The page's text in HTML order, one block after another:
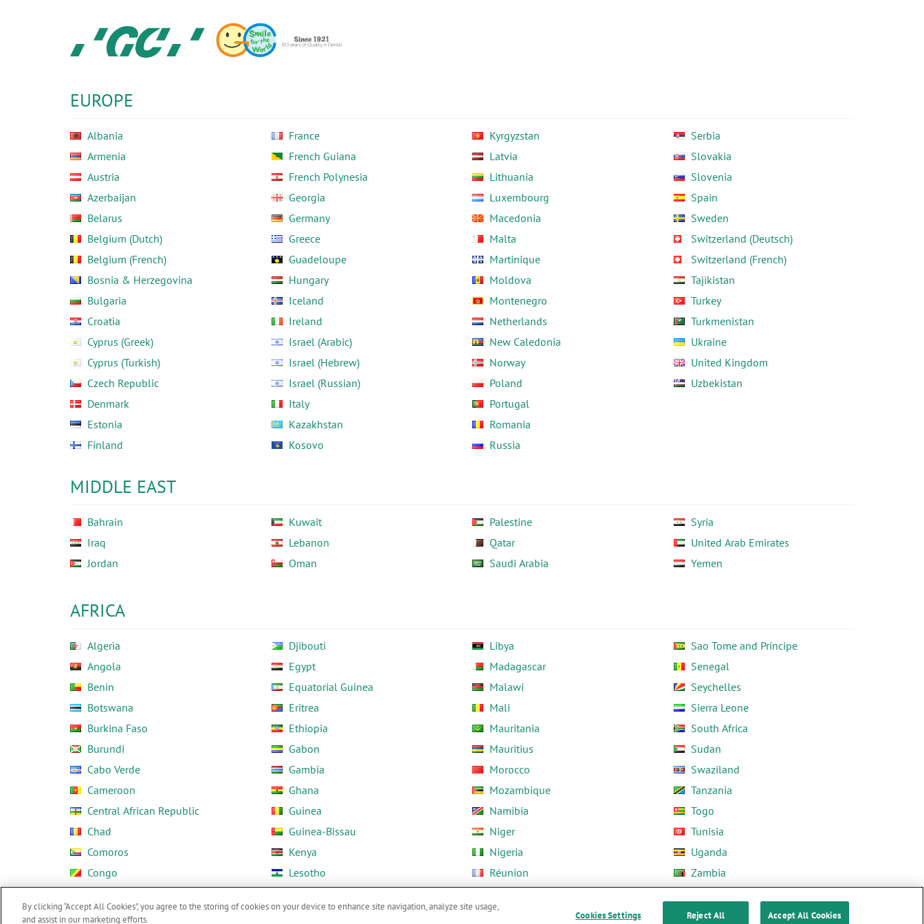
N.V.
EUROPE
Albania
Armenia
Austria
Azerbaijan
Belarus
Belgium (Dutch)
Belgium (French)
Bosnia & Herzegovina
Bulgaria
Croatia
Cyprus (Greek)
Cyprus (Turkish)
Czech Republic
Denmark
Estonia
Finland
France
French Guiana
French Polynesia
Georgia
Germany
Greece
Guadeloupe
Hungary
Iceland
Ireland
Israel (Arabic)
Israel (Hebrew)
Israel (Russian)
Italy
Kazakhstan
Kosovo
Kyrgyzstan
Latvia
Lithuania
Luxembourg
Macedonia
Malta
Martinique
Moldova
Montenegro
Netherlands
New Caledonia
Norway
Poland
Portugal
Romania
Russia
Serbia
Slovakia
Slovenia
Spain
Sweden
Switzerland (Deutsch)
Switzerland (French)
Tajikistan
Turkey
Turkmenistan
Ukraine
United Kingdom
Uzbekistan
MIDDLE EAST
Bahrain
Iraq
Jordan
Kuwait
Lebanon
Oman
Palestine
Qatar
Saudi Arabia
Syria
United Arab Emirates
Yemen
AFRICA
Algeria
Angola
Benin
Botswana
Burkina Faso
Burundi
Cabo Verde
Cameroon
Central African Republic
Chad
Comoros
Congo
Djibouti
Egypt
Equatorial Guinea
Eritrea
Ethiopia
Gabon
Gambia
Ghana
Guinea
Guinea-Bissau
Kenya
Lesotho
Libya
Madagascar
Malawi
Mali
Mauritania
Mauritius
Morocco
Mozambique
Namibia
Niger
Nigeria
Réunion
Sao Tome and Principe
Senegal
Seychelles
Sierra Leone
South Africa
Sudan
Swaziland
Tanzania
Togo
Tunisia
Uganda
Zambia
By clicking “Accept All Cookies”, you agree to the storing of cookies on your device to enhance site navigation, analyze site usage,
and assist in our marketing efforts.
Cookies Settings Reject All Accept All Cookies